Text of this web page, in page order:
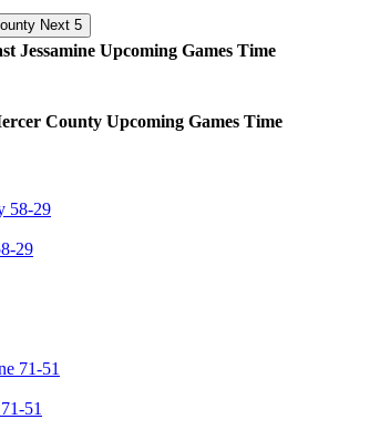
Next 5
Jessamine Upcoming Games Time
County Upcoming Games Time
29
51